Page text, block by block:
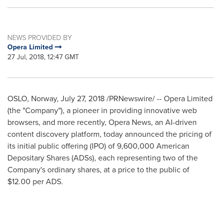
NEWS PROVIDED BY
Opera Limited
27 Jul, 2018, 12:47 GMT
OSLO, Norway, July 27, 2018/PRNewswire/ -- Opera Limited
(the "Company"), a pioneer in providing innovative web
browsers, and more recently, Opera News, an AI-driven
content discovery platform, today announced the pricing of
its initial public offering (IPO) of 9,600,000 American
Depositary Shares (ADSs), each representing two of the
Company's ordinary shares, at a price to the public of
$12.00 per ADS.